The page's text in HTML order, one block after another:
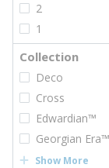
2
1
Collection
Deco
Cross
Edwardian™
Georgian Era™
Show More